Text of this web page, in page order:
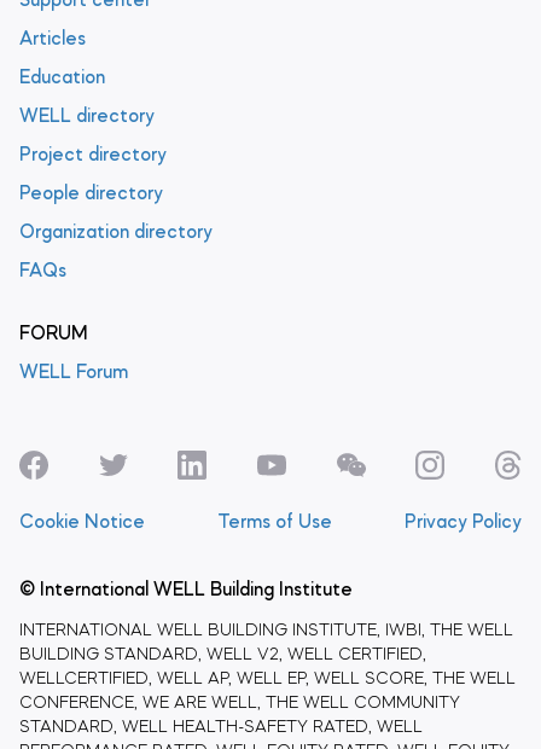
Articles
Education
WELL directory
Project directory
People directory
Organization directory
FAQs
FORUM
WELL Forum
Cookie Notice Terms of Use Privacy Policy
© International WELL Building Institute
INTERNATIONAL WELL BUILDING INSTITUTE, IWBI, THE WELL
BUILDING STANDARD, WELL V2, WELL CERTIFIED,
WELLCERTIFIED, WELL AP, WELL EP, WELL SCORE, THE WELL
CONFERENCE, WE ARE WELL, THE WELL COMMUNITY
STANDARD, WELL HEALTH-SAFETY RATED, WELL